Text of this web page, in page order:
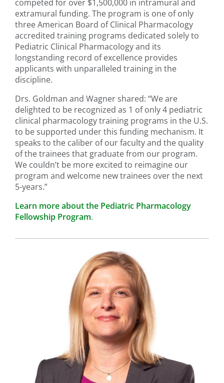
competed for over $1,500,000 in intramural and
extramural funding. The program is one of only
three American Board of Clinical Pharmacology
accredited training programs dedicated solely to
Pediatric Clinical Pharmacology and its
longstanding record of excellence provides
applicants with unparalleled training in the
discipline.
Drs. Goldman and Wagner shared: “We are
delighted to be recognized as 1 of only 4 pediatric
clinical pharmacology training programs in the U.S.
to be supported under this funding mechanism. It
speaks to the caliber of our faculty and the quality
of the trainees that graduate from our program.
We couldn’t be more excited to reimagine our
program and welcome new trainees over the next
5-years.”
Learn more about the Pediatric Pharmacology
Fellowship Program.